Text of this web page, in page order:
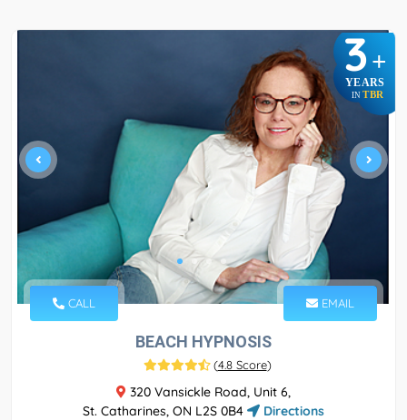
3+
YEARS
IN TBR
CALL EMAIL
BEACH HYPNOSIS
(4.8 Score)
320 Vansickle Road, Unit 6,
St. Catharines, ON L2S 0B4
Directions